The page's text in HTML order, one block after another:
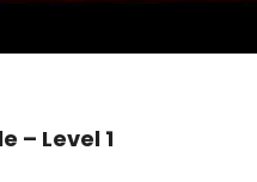
– Level 1